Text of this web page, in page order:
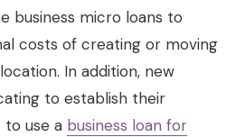
business micro loans to
costs of creating or moving
In addition, new
to establish their
use a business loan for